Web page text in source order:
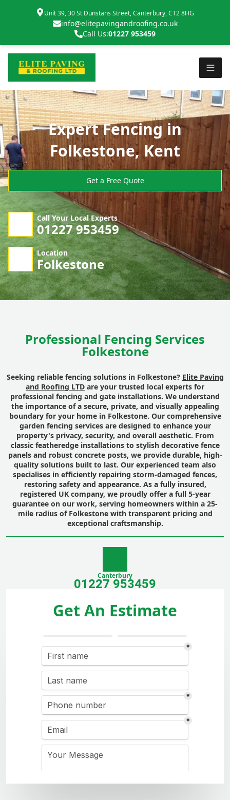
Unit 39, 30 St Dunstans Street, Canterbury, CT2 8HG
info@elitepavingandroofing.co.uk
Call Us:01227 953459
Expert Fencing in
Folkestone, Kent
Get a Free Quote
Call Your Local Experts
01227 953459
Location
Folkestone
Professional Fencing Services
Folkestone
Seeking reliable fencing solutions in Folkestone? Elite Paving
and Roofing LTD are your trusted local experts for
professional fencing and gate installations. We understand
the importance of a secure, private, and visually appealing
boundary for your home in Folkestone. Our comprehensive
garden fencing services are designed to enhance your
property's privacy, security, and overall aesthetic. From
classic featheredge installations to stylish decorative fence
panels and robust concrete posts, we provide durable, high-
quality solutions built to last. Our experienced team also
specialises in efficiently repairing storm-damaged fences,
restoring safety and appearance. As a fully insured,
registered UK company, we proudly offer a full 5-year
guarantee on our work, serving homeowners within a 25-
mile radius of Folkestone with transparent pricing and
exceptional craftsmanship.
Canterbury
01227 953459
Get An Estimate